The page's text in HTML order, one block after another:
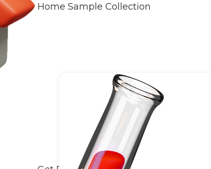
Home Sample Collection